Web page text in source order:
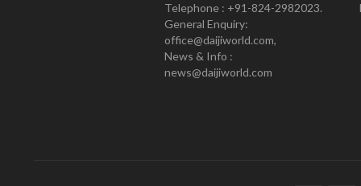
Telephone : +91-824-2982023.
General Enquiry:
office@daijiworld.com,
News & Info :
news@daijiworld.com